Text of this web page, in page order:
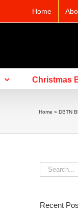
Home
Christmas
Home » DBTN
Search
for:
Recent